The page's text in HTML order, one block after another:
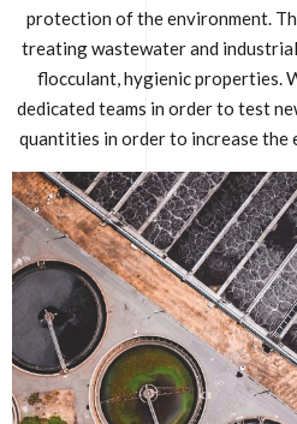
protection of the environment.
treating wastewater and
flocculant, hygienic properties.
dedicated teams in order to test
quantities in order to increase the